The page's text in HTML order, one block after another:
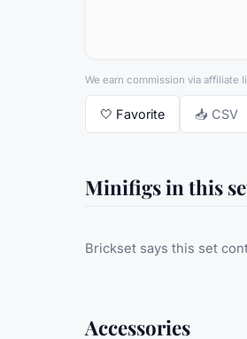
We earn commission via affiliate
🤍 Favorite 📥 CSV
Minifigs in this
Brickset says this set
Accessories